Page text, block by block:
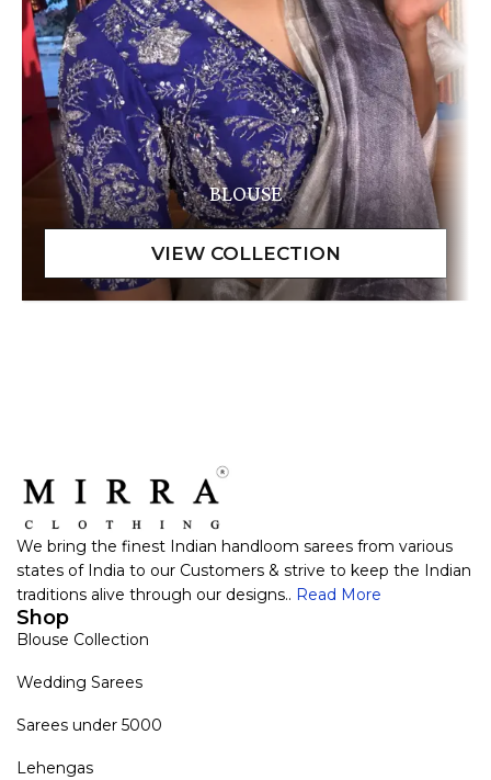
BLOUSE
We bring the finest Indian handloom sarees from various
states of India to our Customers & strive to keep the Indian
traditions alive through our designs.. Read More
Shop
Blouse Collection
Wedding Sarees
Sarees under 5000
Lehengas